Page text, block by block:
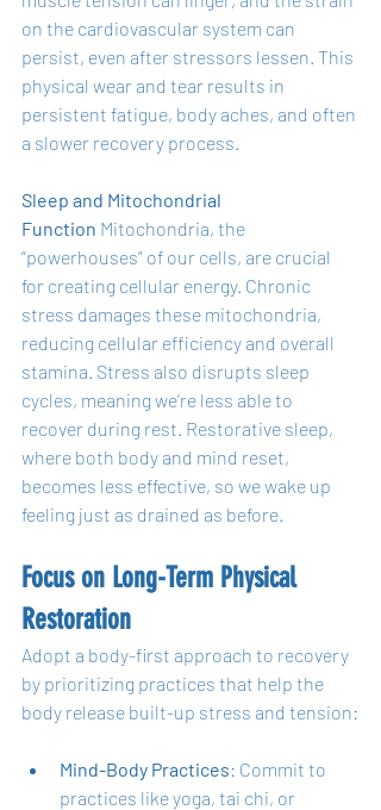
on the cardiovascular system can
persist, even after stressors lessen. This
physical wear and tear results in
persistent fatigue, body aches, and often
a slower recovery process.
Sleep and Mitochondrial
Function Mitochondria, the
“powerhouses” of our cells, are crucial
for creating cellular energy. Chronic
stress damages these mitochondria,
reducing cellular efficiency and overall
stamina. Stress also disrupts sleep
cycles, meaning we’re less able to
recover during rest. Restorative sleep,
where both body and mind reset,
becomes less effective, so we wake up
feeling just as drained as before.
Focus on Long-Term Physical
Restoration
Adopt a body-first approach to recovery
by prioritizing practices that help the
body release built-up stress and tension:
Mind-Body Practices: Commit to
practices like yoga, tai chi, or